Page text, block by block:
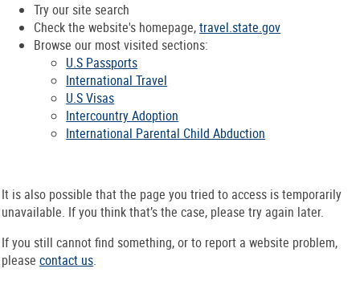
Try our site search
Check the website's homepage,travel.state.gov
Browse our most visited sections:
U.S Passports
International Travel
U.S Visas
Intercountry Adoption
International Parental Child Abduction
It is also possible that the page you tried to access is temporarily
unavailable. If you think that’s the case, please try again later.
If you still cannot find something, or to report a website problem,
pleasecontact us.